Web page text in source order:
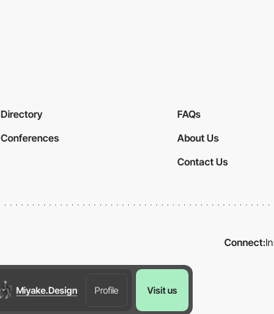
Miyake.Design Profile Visit us
Directory
Conferences
FAQs
About Us
Contact Us
Connect: